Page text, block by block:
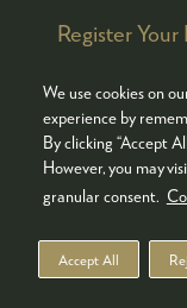
We use cookies on
experience by
By clicking “Accept
However, you may
granular consent.
Accept All
Register
©
COOKIES
TERMS &